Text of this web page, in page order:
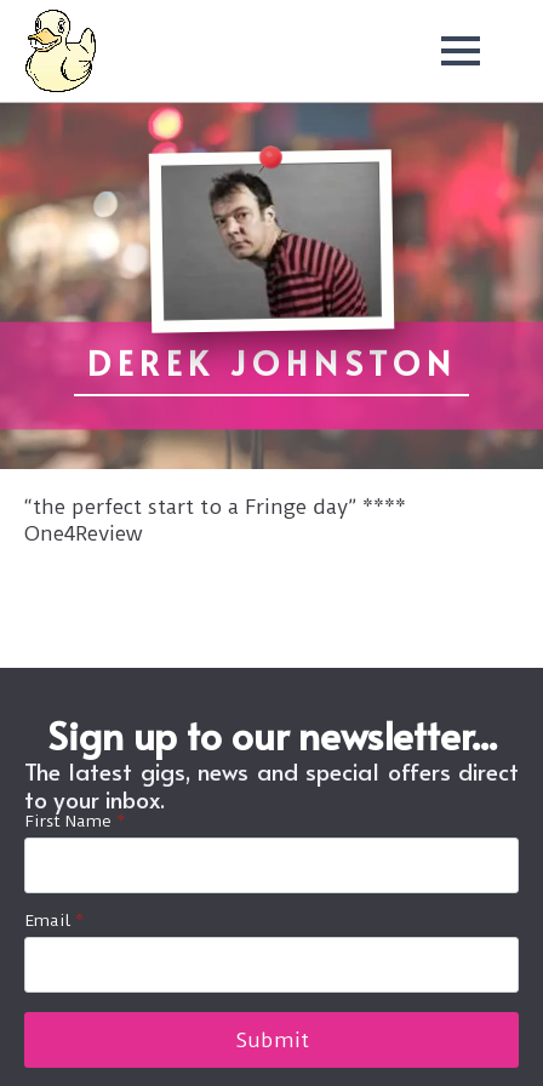
DEREK JOHNSTON
“the perfect start to a Fringe day” ****
One4Review
Sign up to our newsletter...
The latest gigs, news and special offers direct
to your inbox.
First Name *
Email *
Submit